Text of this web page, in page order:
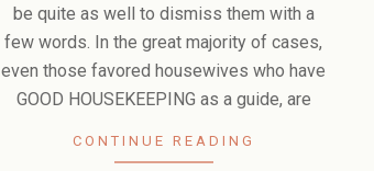
be quite as well to dismiss them with a
few words. In the great majority of cases,
even those favored housewives who have
GOOD HOUSEKEEPING as a guide, are
CONTINUE READING